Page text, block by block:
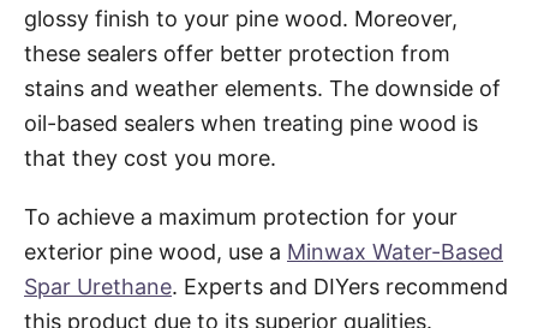
glossy finish to your pine wood. Moreover,
these sealers offer better protection from
stains and weather elements. The downside of
oil-based sealers when treating pine wood is
that they cost you more.
To achieve a maximum protection for your
exterior pine wood, use a Minwax Water-Based
Spar Urethane. Experts and DIYers recommend
this product due to its superior qualities.